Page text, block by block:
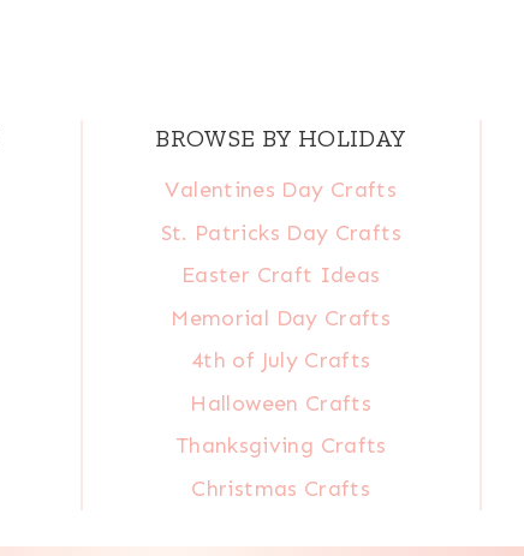
BROWSE BY HOLIDAY
Valentines Day Crafts
St. Patricks Day Crafts
Easter Craft Ideas
Memorial Day Crafts
4th of July Crafts
Halloween Crafts
Thanksgiving Crafts
Christmas Crafts